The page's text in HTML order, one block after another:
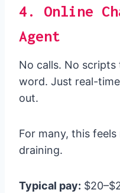
4. Online
Agent
No calls. No
word. Just real-
out.
For many, this
draining.
Typical pay: